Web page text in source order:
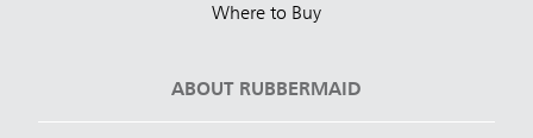
Where to Buy
ABOUT RUBBERMAID